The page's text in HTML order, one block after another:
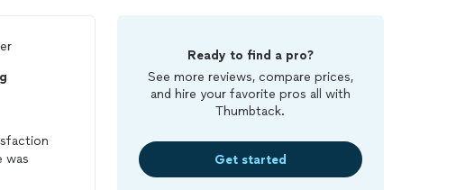
Ready to find a pro?
See more reviews, compare prices,
and hire your favorite pros all with
Thumbtack.
Get started